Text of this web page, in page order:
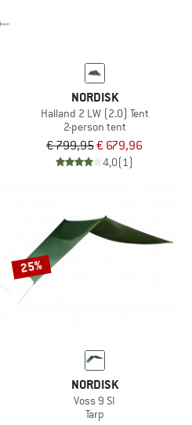
NORDISK
Halland 2 LW (2.0) Tent
2-person tent
€ 799,95€ 679,96
4,0(1)
25%
NORDISK
Voss 9 SI
Tarp